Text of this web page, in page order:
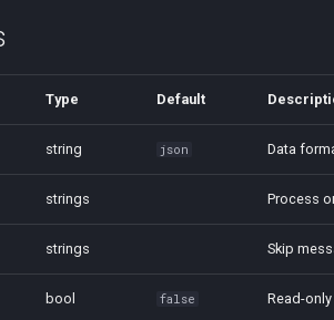
Type Default
string json Data
strings Process
strings Skip
bool false Read-